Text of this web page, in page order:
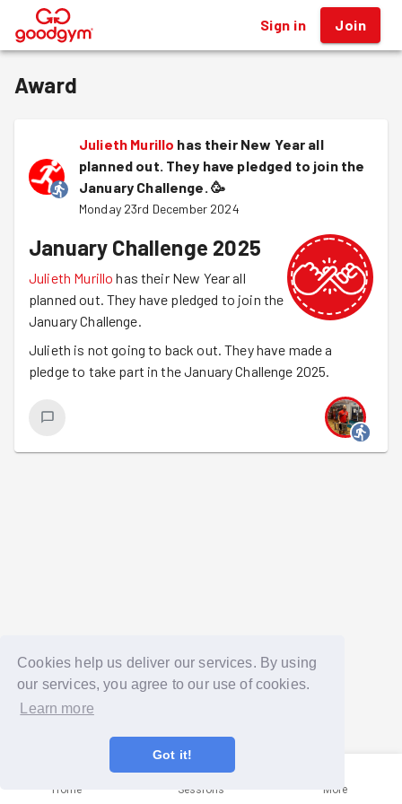
Cookies help us deliver our services. By using
our services, you agree to our use of cookies.
Learn more
Got it!
® Sign in Join
Award
Julieth Murillo has their New Year all
planned out. They have pledged to join the
January Challenge. 🥳
Monday 23rd December 2024
January Challenge 2025
Julieth Murillo has their New Year all
planned out. They have pledged to join the
January Challenge.
Julieth is not going to back out. They have made a
pledge to take part in the January Challenge 2025.
Home Sessions More